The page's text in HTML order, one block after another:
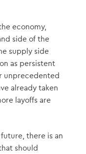
economy,
side of the
supply side
as persistent
unprecedented
already taken
layoffs are
there is an
should